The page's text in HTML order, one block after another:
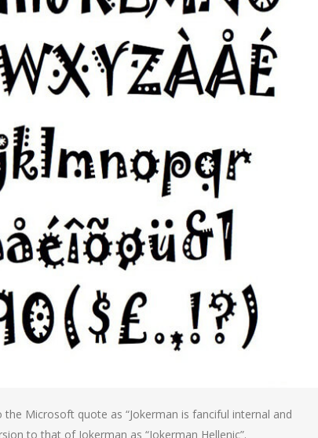
the Microsoft quote as “Jokerman is fanciful internal and
to that of Jokerman as “Jokerman Hellenic”.